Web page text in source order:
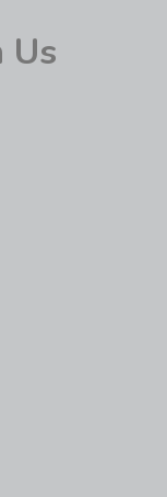
Us